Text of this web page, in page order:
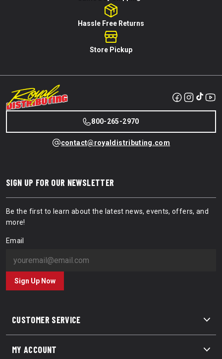
Hassle Free Returns
Store Pickup
800-265-2970
contact@royaldistributing.com
CUSTOMER SERVICE
MY ACCOUNT
SIGN UP FOR OUR NEWSLETTER
Be the first to learn about the latest news, events, offers, and
more!
Email
Sign Up Now